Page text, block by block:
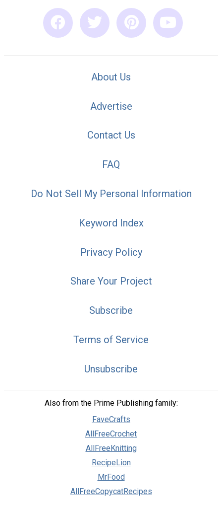
About Us
Advertise
Contact Us
FAQ
Do Not Sell My Personal Information
Keyword Index
Privacy Policy
Share Your Project
Subscribe
Terms of Service
Unsubscribe
Also from the Prime Publishing family:
FaveCrafts
AllFreeCrochet
AllFreeKnitting
RecipeLion
MrFood
AllFreeCopycatRecipes